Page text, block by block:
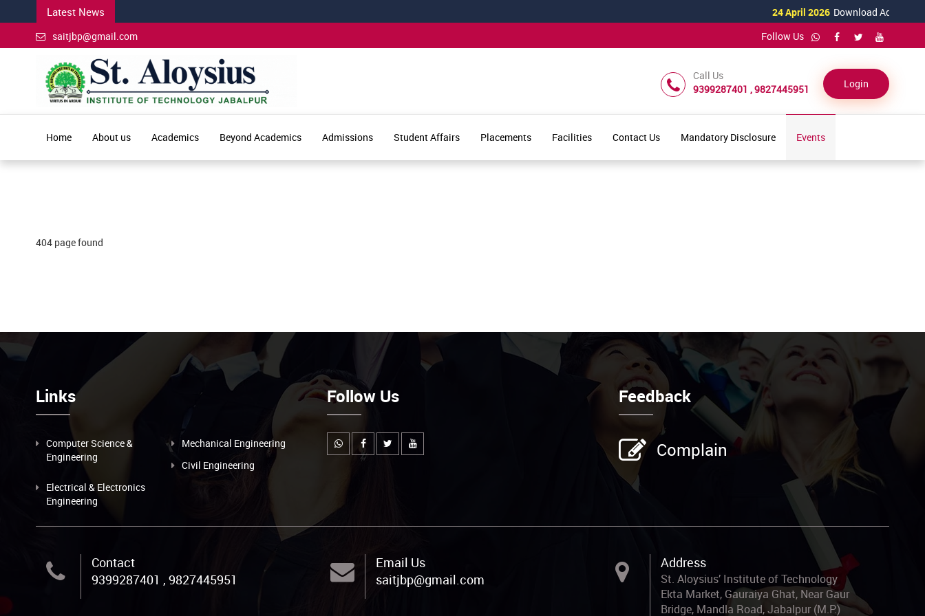
Latest News 24 April 2026 Download Admission
saitjbp@gmail.com
Follow Us
Call Us
9399287401 , 9827445951
Login
Home About us Academics Beyond Academics Admissions Student Affairs Placements Facilities Contact Us Mandatory Disclosure Events
404 page found
Links
Computer Science &
Engineering
Mechanical Engineering
Civil Engineering
Electrical & Electronics
Engineering
Follow Us Feedback
Complain
Contact
9399287401 , 9827445951
Email Us
saitjbp@gmail.com
Address
St. Aloysius’ Institute of Technology
Ekta Market, Gauraiya Ghat, Near Gaur
Bridge, Mandla Road, Jabalpur (M.P.)